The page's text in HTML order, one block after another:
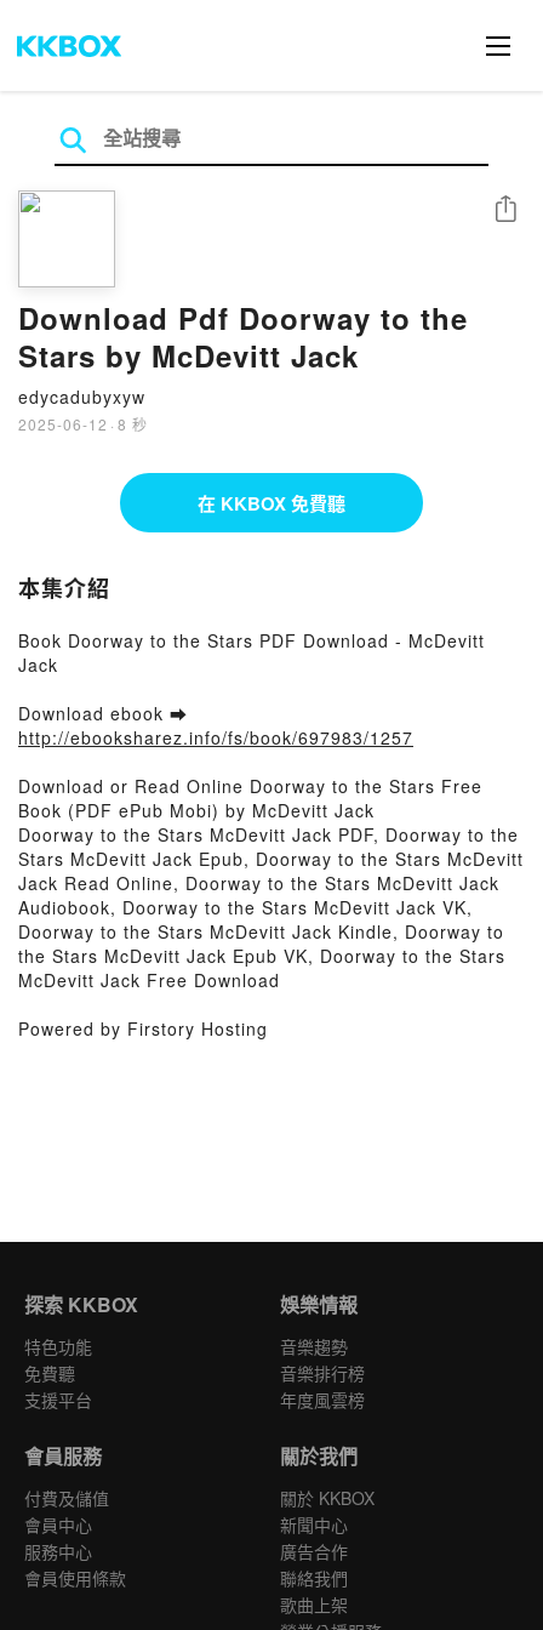
Download Pdf Doorway to the
Stars by McDevitt Jack
edycadubyxyw
2025-06-12 · 8 秒
分享
在 KKBOX 免費聽
本集介紹
Book Doorway to the Stars PDF Download - McDevitt
Jack
Download ebook ➡
http://ebooksharez.info/fs/book/697983/1257
Download or Read Online Doorway to the Stars Free
Book (PDF ePub Mobi) by McDevitt Jack
Doorway to the Stars McDevitt Jack PDF, Doorway to the
Stars McDevitt Jack Epub, Doorway to the Stars McDevitt
Jack Read Online, Doorway to the Stars McDevitt Jack
Audiobook, Doorway to the Stars McDevitt Jack VK,
Doorway to the Stars McDevitt Jack Kindle, Doorway to
the Stars McDevitt Jack Epub VK, Doorway to the Stars
McDevitt Jack Free Download
Powered by Firstory Hosting
探索 KKBOX
特色功能
免費聽
支援平台
娛樂情報
音樂趨勢
音樂排行榜
年度風雲榜
會員服務
付費及儲值
會員中心
服務中心
會員使用條款
關於我們
關於 KKBOX
新聞中心
廣告合作
聯絡我們
歌曲上架